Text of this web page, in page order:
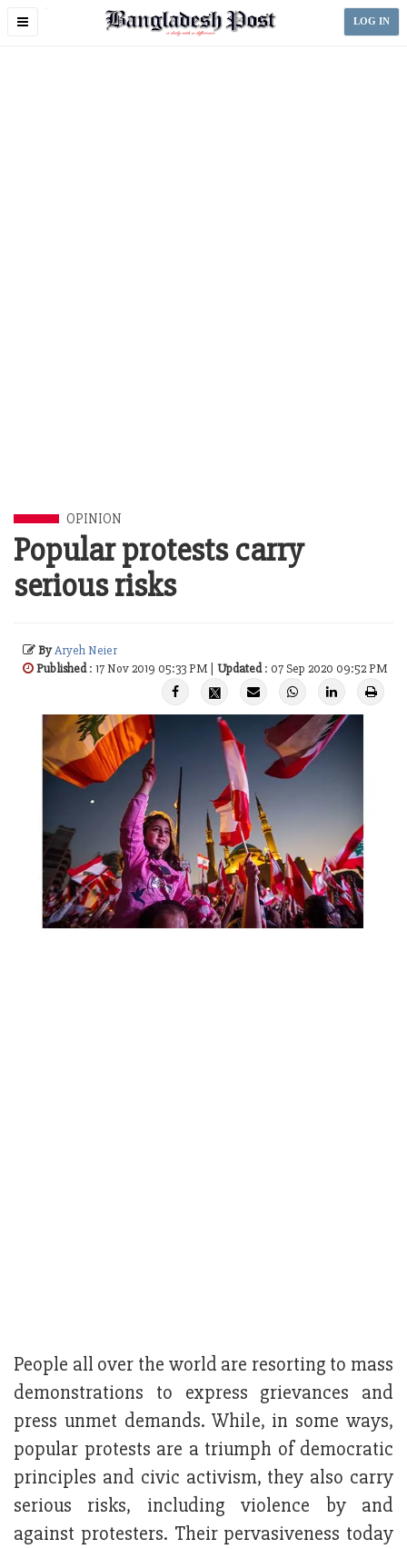
Toggle
LOG IN
OPINION
Popular protests carry
serious risks
ByAryeh Neier
Published: 17 Nov 2019 05:33 PM | Updated: 07 Sep 2020 09:52 PM
People all over the world are resorting to mass
demonstrations to express grievances and
press unmet demands. While, in some ways,
popular protests are a triumph of democratic
principles and civic activism, they also carry
serious risks, including violence by and
against protesters. Their pervasiveness today